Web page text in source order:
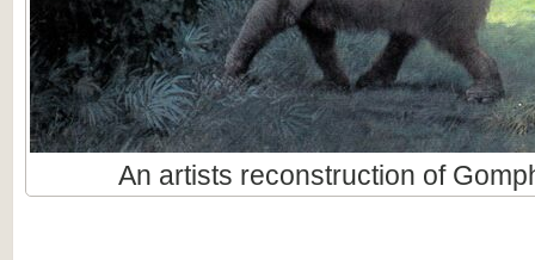
An artists reconstruction of